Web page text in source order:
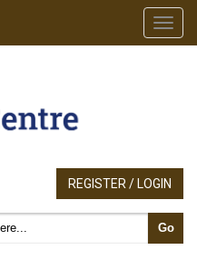
REGISTER / LOGIN
Go